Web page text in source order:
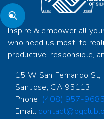
Inspire & empower all
who need us most, to
productive, responsible,
15 W San Fernando St,
San Jose, CA 95113
Phone: (408) 957-9685
Email: